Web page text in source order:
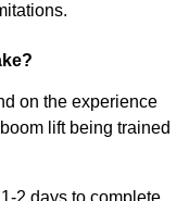
on the experience
lift being trained